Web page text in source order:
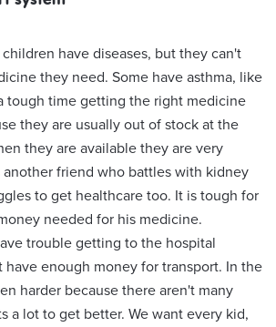
have diseases, but they can't
they need. Some have asthma, like
tough time getting the right medicine
they are usually out of stock at the
they are available they are very
another friend who battles with kidney
to get healthcare too. It is tough for
needed for his medicine.
trouble getting to the hospital
have enough money for transport. In the
harder because there aren't many
a lot to get better. We want every kid,